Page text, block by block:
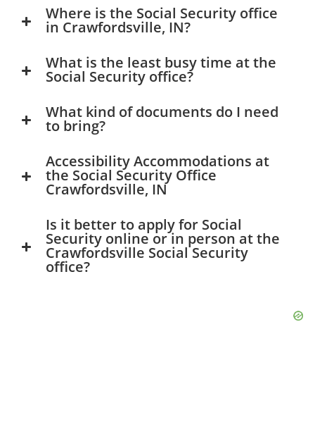
Where is the Social Security office
in Crawfordsville, IN?
What is the least busy time at the
Social Security office?
What kind of documents do I need
to bring?
Accessibility Accommodations at
the Social Security Office
Crawfordsville, IN
Is it better to apply for Social
Security online or in person at the
Crawfordsville Social Security
office?